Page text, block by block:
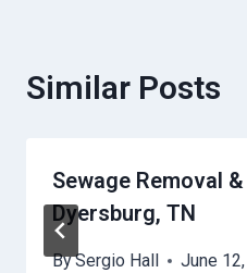
Similar Posts
Sewage Removal
Dyersburg, TN
BySergio Hall June